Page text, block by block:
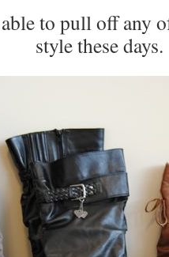
to pull off any
style these days.